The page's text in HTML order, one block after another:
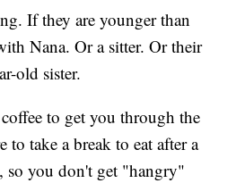
If they are younger than
Nana. Or a sitter. Or their
old sister.
to get you through the
to take a break to eat after a
so you don't get "hangry"